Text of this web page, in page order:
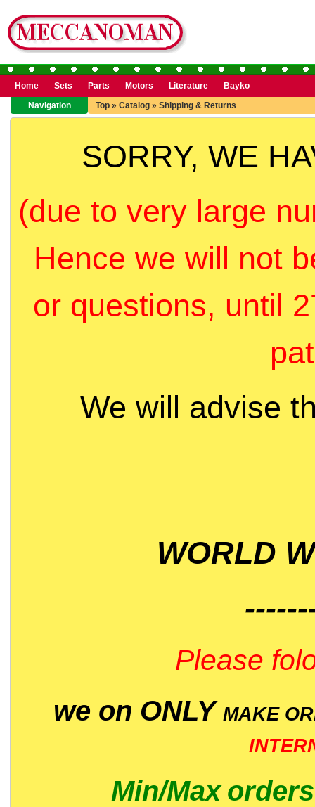
Home Sets Parts Motors Literature
Bayko
Navigation
Top » Catalog » Shipping & Returns
SORRY, WE
(due to very large
Hence we will not
or questions, until
We will advise
WORLD
Please
we on ONLY MAKE
Min/Max